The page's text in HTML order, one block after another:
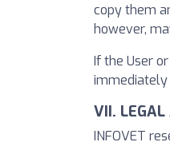
copy them
however,
If the User
immediately
VII. LEGAL
INFOVET